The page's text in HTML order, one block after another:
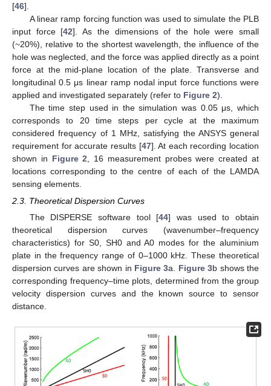
[46].
A linear ramp forcing function was used to simulate the PLB
input force [42]. As the dimensions of the hole were small
(~20%), relative to the shortest wavelength, the influence of the
hole was neglected, and the force was applied directly as a point
force at the mid-plane location of the plate. Transverse and
longitudinal 0.5 μs linear ramp nodal input force functions were
applied and investigated separately (refer to Figure 2).
The time step used in the simulation was 0.05 μs, which
corresponds to 20 time steps per cycle at the maximum
considered frequency of 1 MHz, satisfying the ANSYS general
requirement for accurate results [47]. At each recording location
shown in Figure 2 , 16 measurement probes were created at
locations corresponding to the centre of each of the LAMDA
sensing elements.
2.3. Theoretical Dispersion Curves
The DISPERSE software tool [44] was used to obtain
theoretical dispersion curves (wavenumber–frequency
characteristics) for S0, SH0 and A0 modes for the aluminium
plate in the frequency range of 0–1000 kHz. These theoretical
dispersion curves are shown in Figure 3a. Figure 3b shows the
corresponding frequency–time plots, determined from the group
velocity dispersion curves and the known source to sensor
distance.